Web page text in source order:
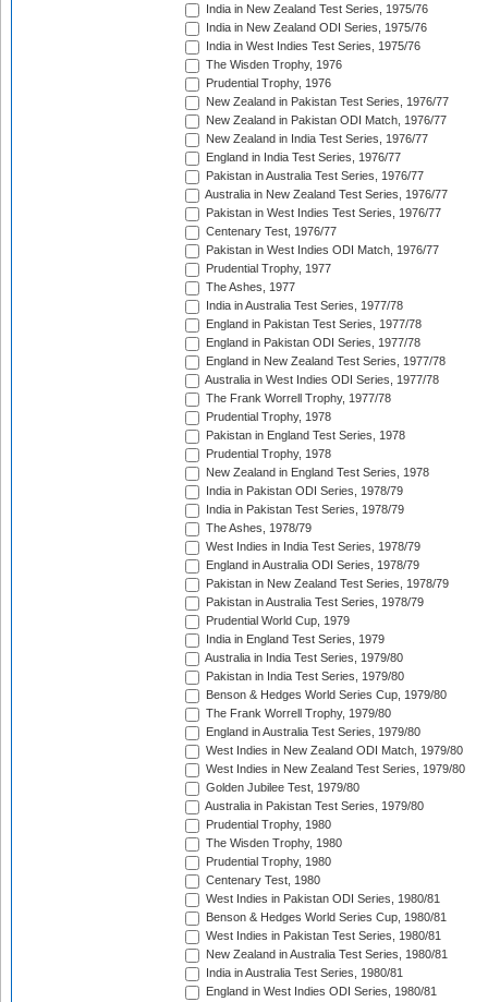
India in New Zealand Test Series, 1975/76
India in New Zealand ODI Series, 1975/76
India in West Indies Test Series, 1975/76
The Wisden Trophy, 1976
Prudential Trophy, 1976
New Zealand in Pakistan Test Series, 1976/77
New Zealand in Pakistan ODI Match, 1976/77
New Zealand in India Test Series, 1976/77
England in India Test Series, 1976/77
Pakistan in Australia Test Series, 1976/77
Australia in New Zealand Test Series, 1976/77
Pakistan in West Indies Test Series, 1976/77
Centenary Test, 1976/77
Pakistan in West Indies ODI Match, 1976/77
Prudential Trophy, 1977
The Ashes, 1977
India in Australia Test Series, 1977/78
England in Pakistan Test Series, 1977/78
England in Pakistan ODI Series, 1977/78
England in New Zealand Test Series, 1977/78
Australia in West Indies ODI Series, 1977/78
The Frank Worrell Trophy, 1977/78
Prudential Trophy, 1978
Pakistan in England Test Series, 1978
Prudential Trophy, 1978
New Zealand in England Test Series, 1978
India in Pakistan ODI Series, 1978/79
India in Pakistan Test Series, 1978/79
The Ashes, 1978/79
West Indies in India Test Series, 1978/79
England in Australia ODI Series, 1978/79
Pakistan in New Zealand Test Series, 1978/79
Pakistan in Australia Test Series, 1978/79
Prudential World Cup, 1979
India in England Test Series, 1979
Australia in India Test Series, 1979/80
Pakistan in India Test Series, 1979/80
Benson & Hedges World Series Cup, 1979/80
The Frank Worrell Trophy, 1979/80
England in Australia Test Series, 1979/80
West Indies in New Zealand ODI Match, 1979/80
West Indies in New Zealand Test Series, 1979/80
Golden Jubilee Test, 1979/80
Australia in Pakistan Test Series, 1979/80
Prudential Trophy, 1980
The Wisden Trophy, 1980
Prudential Trophy, 1980
Centenary Test, 1980
West Indies in Pakistan ODI Series, 1980/81
Benson & Hedges World Series Cup, 1980/81
West Indies in Pakistan Test Series, 1980/81
New Zealand in Australia Test Series, 1980/81
India in Australia Test Series, 1980/81
England in West Indies ODI Series, 1980/81